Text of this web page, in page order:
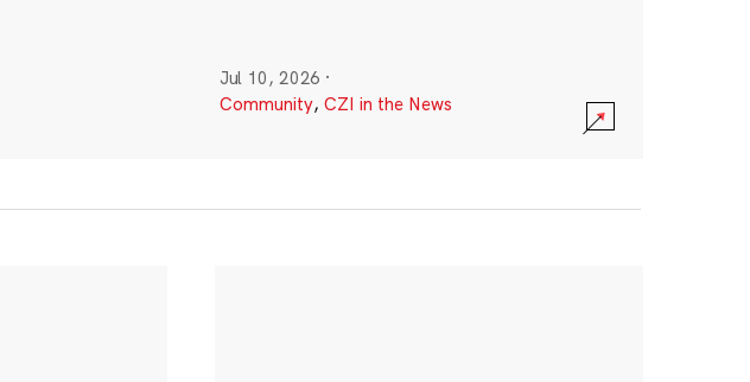
Jul 10, 2026 ·
Community, CZI in the News